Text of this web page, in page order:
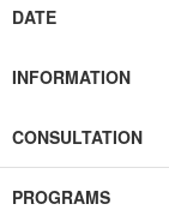
DATE
INFORMATION
CONSULTATION
PROGRAMS